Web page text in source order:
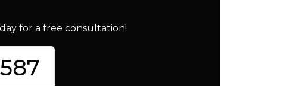
for a free consultation!